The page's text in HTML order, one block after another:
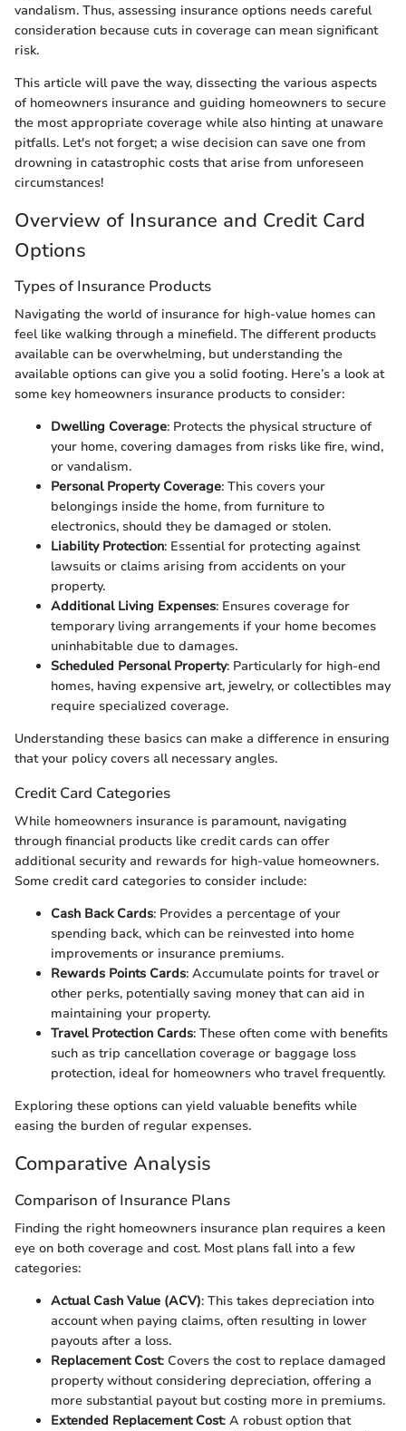
vandalism. Thus, assessing insurance options needs careful
consideration because cuts in coverage can mean significant
risk.
This article will pave the way, dissecting the various aspects
of homeowners insurance and guiding homeowners to secure
the most appropriate coverage while also hinting at unaware
pitfalls. Let's not forget; a wise decision can save one from
drowning in catastrophic costs that arise from unforeseen
circumstances!
Overview of Insurance and Credit Card
Options
Types of Insurance Products
Navigating the world of insurance for high-value homes can
feel like walking through a minefield. The different products
available can be overwhelming, but understanding the
available options can give you a solid footing. Here’s a look at
some key homeowners insurance products to consider:
Dwelling Coverage: Protects the physical structure of
your home, covering damages from risks like fire, wind,
or vandalism.
Personal Property Coverage: This covers your
belongings inside the home, from furniture to
electronics, should they be damaged or stolen.
Liability Protection: Essential for protecting against
lawsuits or claims arising from accidents on your
property.
Additional Living Expenses: Ensures coverage for
temporary living arrangements if your home becomes
uninhabitable due to damages.
Scheduled Personal Property: Particularly for high-end
homes, having expensive art, jewelry, or collectibles may
require specialized coverage.
Understanding these basics can make a difference in ensuring
that your policy covers all necessary angles.
Credit Card Categories
While homeowners insurance is paramount, navigating
through financial products like credit cards can offer
additional security and rewards for high-value homeowners.
Some credit card categories to consider include:
Cash Back Cards: Provides a percentage of your
spending back, which can be reinvested into home
improvements or insurance premiums.
Rewards Points Cards: Accumulate points for travel or
other perks, potentially saving money that can aid in
maintaining your property.
Travel Protection Cards: These often come with benefits
such as trip cancellation coverage or baggage loss
protection, ideal for homeowners who travel frequently.
Exploring these options can yield valuable benefits while
easing the burden of regular expenses.
Comparative Analysis
Comparison of Insurance Plans
Finding the right homeowners insurance plan requires a keen
eye on both coverage and cost. Most plans fall into a few
categories:
Actual Cash Value (ACV): This takes depreciation into
account when paying claims, often resulting in lower
payouts after a loss.
Replacement Cost: Covers the cost to replace damaged
property without considering depreciation, offering a
more substantial payout but costing more in premiums.
Extended Replacement Cost: A robust option that